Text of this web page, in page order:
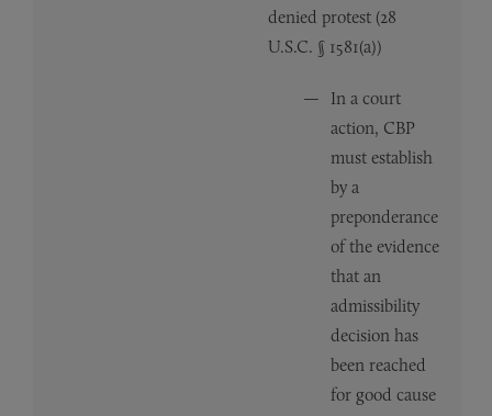
denied protest (28
U.S.C. § 1581(a))
In a court
action, CBP
must establish
by a
preponderance
of the evidence
that an
admissibility
decision has
been reached
for good cause